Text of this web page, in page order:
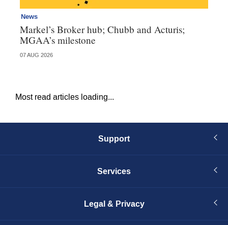
News
Markel’s Broker hub; Chubb and Acturis;
MGAA’s milestone
07 AUG 2026
Most read articles loading...
Support
Services
Legal & Privacy